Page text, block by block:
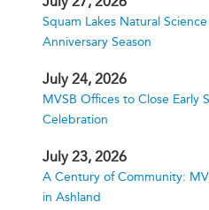
Squam Lakes Natural
Anniversary Season
July 24, 2026
MVSB Offices to Close Early
Celebration
July 23, 2026
A Century of Community:
in Ashland